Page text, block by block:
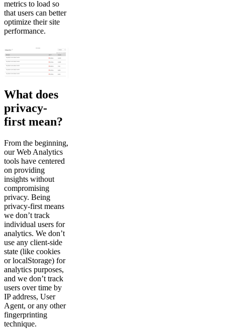
metrics to load so
that users can better
optimize their site
performance.
What does
privacy-
first mean?
From the beginning,
our Web Analytics
tools have centered
on providing
insights without
compromising
privacy. Being
privacy-first means
we don’t track
individual users for
analytics. We don’t
use any client-side
state (like cookies
or localStorage) for
analytics purposes,
and we don’t track
users over time by
IP address, User
Agent, or any other
fingerprinting
technique.